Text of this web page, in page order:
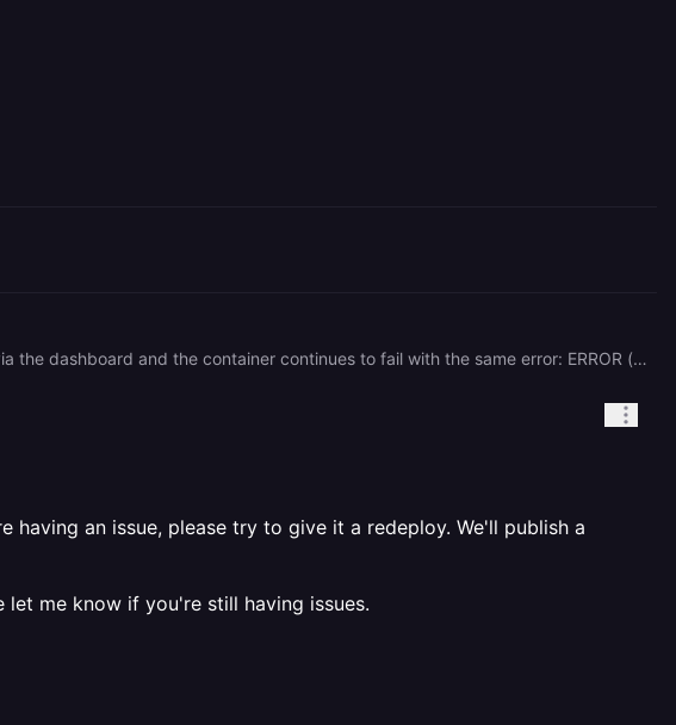
Hi, Thanks for the quick response. Unfortunately, I've already tried Redeploy several times via the dashboard and the container continues to fail with the same error: ERROR (catatonit:2): failed to exec pid1: No such file or directory The replica ID has not changed across redeployments (8c6c858e-1eb6-44a6-babf-28ac3d99346a), which suggests the standard Redeploy button isn't pulling a fresh container image. For reference, another user reported the exact same error earlier today and it was resolved when a Railway employee (mykal) manually redeployed the linked services on the backend: → https://station.railway.com/questions/postgres-container-failing-to-exec-pid1-4403449d Could someone from the team do the same kind of backend redeploy for our Postgres service? Service Details Project ID: 6b92ac7d-6881-4de1-af31-cd92b1b97bcb Service ID (Postgres): db859e58-971f-4de6-96bc-0eef4190008c Replica ID: 8c6c858e-1eb6-44a6-babf-28ac3d99346a (unchanged across attempts) Volume: vol_5sdpzv2zulhvbc8a (mount succeeds, data intact) The data on the volume is intact — only the runtime image appears to be the issue. This is our production database, so any help would be appreciated. Thanks, Taku
an issue, please try to give it a redeploy. We'll publish a
let me know if you're still having issues.